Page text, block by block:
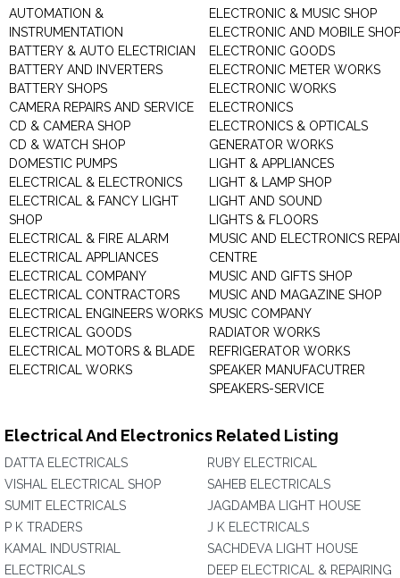
AUTOMATION &
INSTRUMENTATION
BATTERY & AUTO ELECTRICIAN
BATTERY AND INVERTERS
BATTERY SHOPS
CAMERA REPAIRS AND SERVICE
CD & CAMERA SHOP
CD & WATCH SHOP
DOMESTIC PUMPS
ELECTRICAL & ELECTRONICS
ELECTRICAL & FANCY LIGHT
SHOP
ELECTRICAL & FIRE ALARM
ELECTRICAL APPLIANCES
ELECTRICAL COMPANY
ELECTRICAL CONTRACTORS
ELECTRICAL ENGINEERS WORKS
ELECTRICAL GOODS
ELECTRICAL MOTORS & BLADE
ELECTRICAL WORKS
ELECTRONIC & MUSIC SHOP
ELECTRONIC AND MOBILE SHOP
ELECTRONIC GOODS
ELECTRONIC METER WORKS
ELECTRONIC WORKS
ELECTRONICS
ELECTRONICS & OPTICALS
GENERATOR WORKS
LIGHT & APPLIANCES
LIGHT & LAMP SHOP
LIGHT AND SOUND
LIGHTS & FLOORS
MUSIC AND ELECTRONICS
CENTRE
MUSIC AND GIFTS SHOP
MUSIC AND MAGAZINE SHOP
MUSIC COMPANY
RADIATOR WORKS
REFRIGERATOR WORKS
SPEAKER MANUFACUTRER
SPEAKERS-SERVICE
Electrical And Electronics Related Listing
DATTA ELECTRICALS
VISHAL ELECTRICAL SHOP
SUMIT ELECTRICALS
P K TRADERS
KAMAL INDUSTRIAL
ELECTRICALS
RUBY ELECTRICAL
SAHEB ELECTRICALS
JAGDAMBA LIGHT HOUSE
J K ELECTRICALS
SACHDEVA LIGHT HOUSE
DEEP ELECTRICAL & REPAIRING